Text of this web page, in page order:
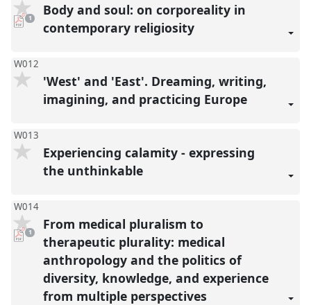
pdf
download
present
1
Body and soul: on corporeality in
contemporary religiosity
W012
'West' and 'East'. Dreaming, writing,
imagining, and practicing Europe
W013
Experiencing calamity - expressing
the unthinkable
W014
pdf
download
present
1
From medical pluralism to
therapeutic plurality: medical
anthropology and the politics of
diversity, knowledge, and experience
from multiple perspectives